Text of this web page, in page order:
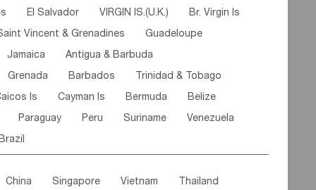
Guinea Bissau Liberia Niger
Canary Is Gambia Madagascar
Comoros Botswana Swaziland
Mozambique Malawi
El Salvador VIRGIN IS.(U.K.) Br. Virgin Is
Vincent & Grenadines Guadeloupe
Jamaica Antigua & Barbuda
Grenada Barbados Trinidad & Tobago
Is Cayman Is Bermuda Belize
Paraguay Peru Suriname Venezuela
China Singapore Vietnam Thailand